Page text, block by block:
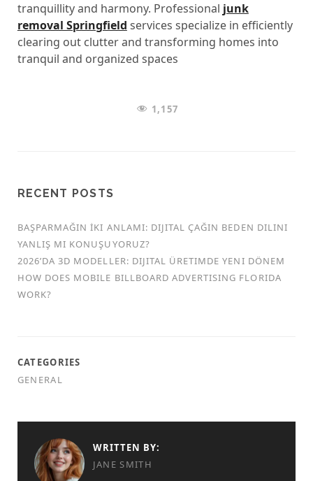
tranquillity and harmony. Professional junk
removal Springfield services specialize in efficiently
clearing out clutter and transforming homes into
tranquil and organized spaces
1,157
RECENT POSTS
BAŞPARMAĞIN İKI ANLAMI: DIJITAL ÇAĞIN BEDEN DILINI
YANLIŞ MI KONUŞUYORUZ?
2026’DA 3D MODELLER: DIJITAL ÜRETIMDE YENI DÖNEM
HOW DOES MOBILE BILLBOARD ADVERTISING FLORIDA
WORK?
CATEGORIES
GENERAL
WRITTEN BY:
JANE SMITH